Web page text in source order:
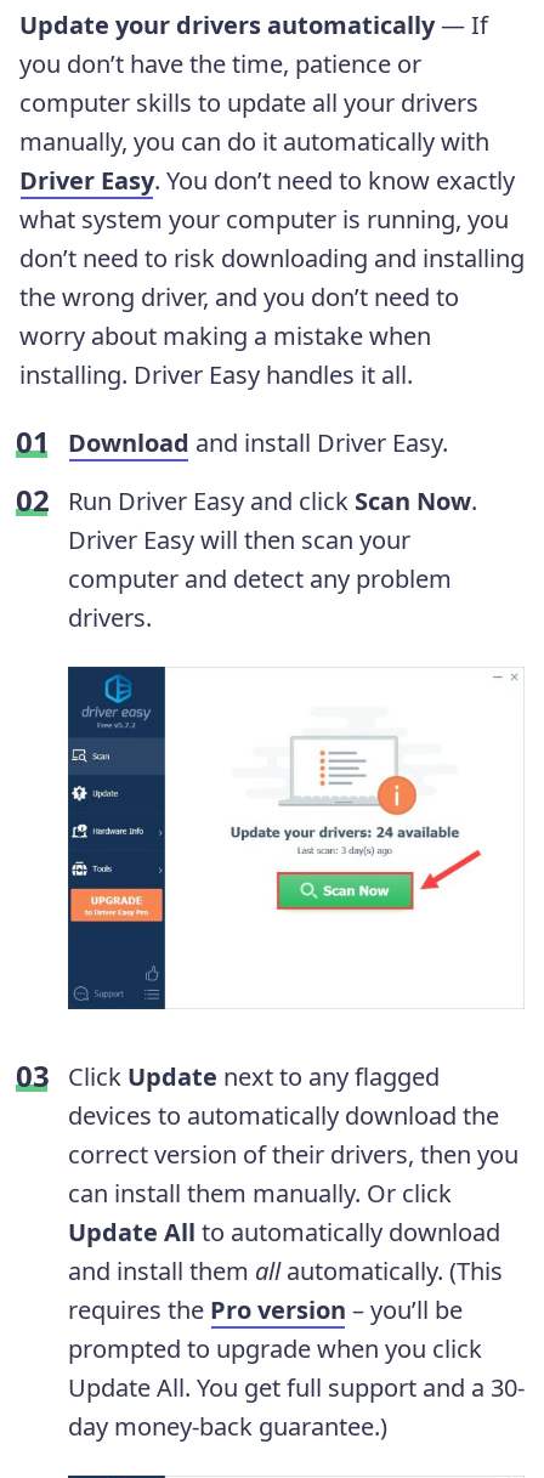
Update your drivers automatically— If
you don’t have the time, patience or
computer skills to update all your drivers
manually, you can do it automatically with
Driver Easy. You don’t need to know exactly
what system your computer is running, you
don’t need to risk downloading and installing
the wrong driver, and you don’t need to
worry about making a mistake when
installing. Driver Easy handles it all.
Download and install Driver Easy.
Run Driver Easy and click Scan Now.
Driver Easy will then scan your
computer and detect any problem
drivers.
Click Update next to any flagged
devices to automatically download the
correct version of their drivers, then you
can install them manually. Or click
Update All to automatically download
and install them allautomatically. (This
requires the Pro version – you’ll be
prompted to upgrade when you click
Update All. You get full support and a 30-
day money-back guarantee.)